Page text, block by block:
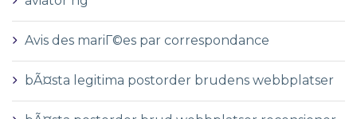
Avis des mariГ©es par correspondance
bÃ¤sta legitima postorder brudens webbplatser